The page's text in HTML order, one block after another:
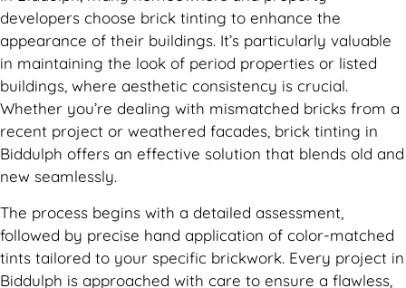
developers choose brick tinting to enhance the
appearance of their buildings. It’s particularly valuable
in maintaining the look of period properties or listed
buildings, where aesthetic consistency is crucial.
Whether you’re dealing with mismatched bricks from a
recent project or weathered facades, brick tinting in
Biddulph offers an effective solution that blends old and
new seamlessly.
The process begins with a detailed assessment,
followed by precise hand application of color-matched
tints tailored to your specific brickwork. Every project in
Biddulph is approached with care to ensure a flawless,